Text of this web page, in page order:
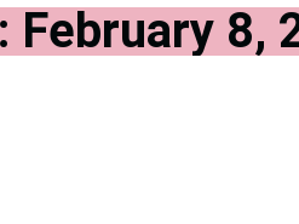
February 8,